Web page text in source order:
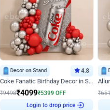
Decor on Stand 4.8
Coke Fanatic Birthday Decor in Silver Chrome and Red Balloons
₹9498₹4099₹5399 OFF
Login to drop price
₹